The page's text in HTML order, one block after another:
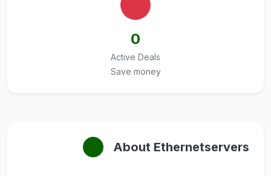
0
Active Deals
Save money
About Ethernetservers